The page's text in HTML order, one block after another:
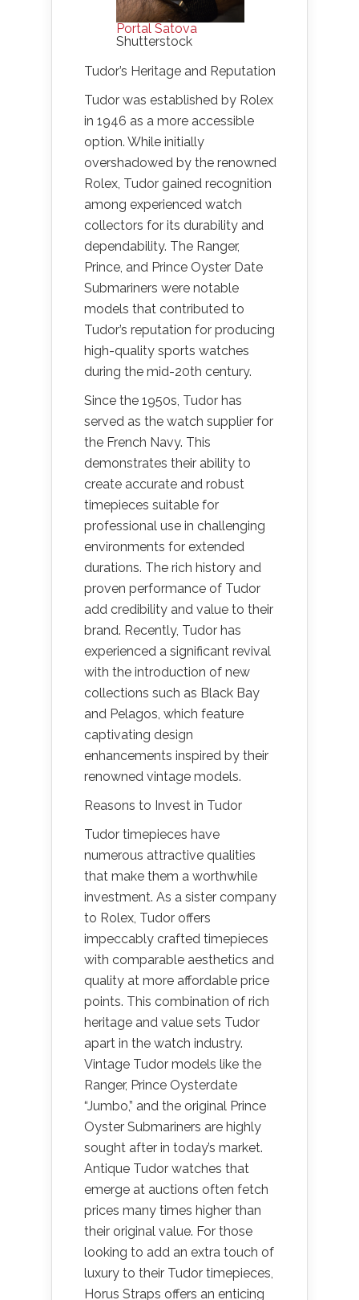
Portal Satova
Shutterstock
Tudor’s Heritage and Reputation
Tudor was established by Rolex
in 1946 as a more accessible
option. While initially
overshadowed by the renowned
Rolex, Tudor gained recognition
among experienced watch
collectors for its durability and
dependability. The Ranger,
Prince, and Prince Oyster Date
Submariners were notable
models that contributed to
Tudor’s reputation for producing
high-quality sports watches
during the mid-20th century.
Since the 1950s, Tudor has
served as the watch supplier for
the French Navy. This
demonstrates their ability to
create accurate and robust
timepieces suitable for
professional use in challenging
environments for extended
durations. The rich history and
proven performance of Tudor
add credibility and value to their
brand. Recently, Tudor has
experienced a significant revival
with the introduction of new
collections such as Black Bay
and Pelagos, which feature
captivating design
enhancements inspired by their
renowned vintage models.
Reasons to Invest in Tudor
Tudor timepieces have
numerous attractive qualities
that make them a worthwhile
investment. As a sister company
to Rolex, Tudor offers
impeccably crafted timepieces
with comparable aesthetics and
quality at more affordable price
points. This combination of rich
heritage and value sets Tudor
apart in the watch industry.
Vintage Tudor models like the
Ranger, Prince Oysterdate
“Jumbo,” and the original Prince
Oyster Submariners are highly
sought after in today’s market.
Antique Tudor watches that
emerge at auctions often fetch
prices many times higher than
their original value. For those
looking to add an extra touch of
luxury to their Tudor timepieces,
Horus Straps offers an enticing